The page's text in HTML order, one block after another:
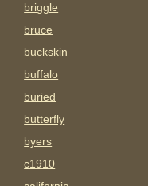
briggle
bruce
buckskin
buffalo
buried
butterfly
byers
c1910